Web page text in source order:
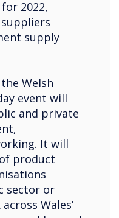
2022,
supply
Welsh
event will
and private
It will
product
sector or
Wales’